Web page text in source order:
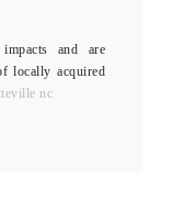
and are
locally acquired
nc